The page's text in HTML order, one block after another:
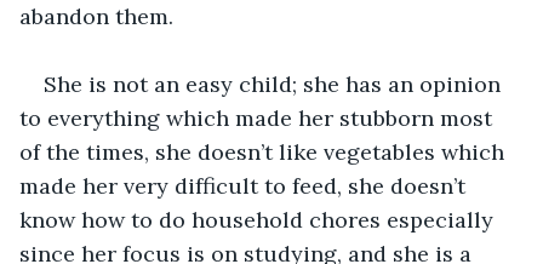
abandon them.
She is not an easy child; she has an opinion
to everything which made her stubborn most
of the times, she doesn’t like vegetables which
made her very difficult to feed, she doesn’t
know how to do household chores especially
since her focus is on studying, and she is a